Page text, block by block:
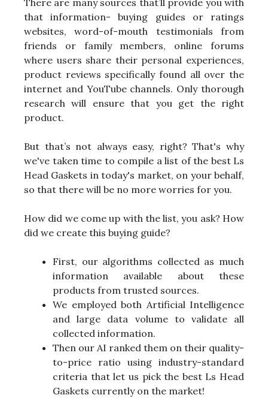
There are many sources that’ll provide you with
that information- buying guides or ratings
websites, word-of-mouth testimonials from
friends or family members, online forums
where users share their personal experiences,
product reviews specifically found all over the
internet and YouTube channels. Only thorough
research will ensure that you get the right
product.
But that’s not always easy, right? That's why
we've taken time to compile a list of the best Ls
Head Gaskets in today's market, on your behalf,
so that there will be no more worries for you.
How did we come up with the list, you ask? How
did we create this buying guide?
First, our algorithms collected as much
information available about these
products from trusted sources.
We employed both Artificial Intelligence
and large data volume to validate all
collected information.
Then our AI ranked them on their quality-
to-price ratio using industry-standard
criteria that let us pick the best Ls Head
Gaskets currently on the market!